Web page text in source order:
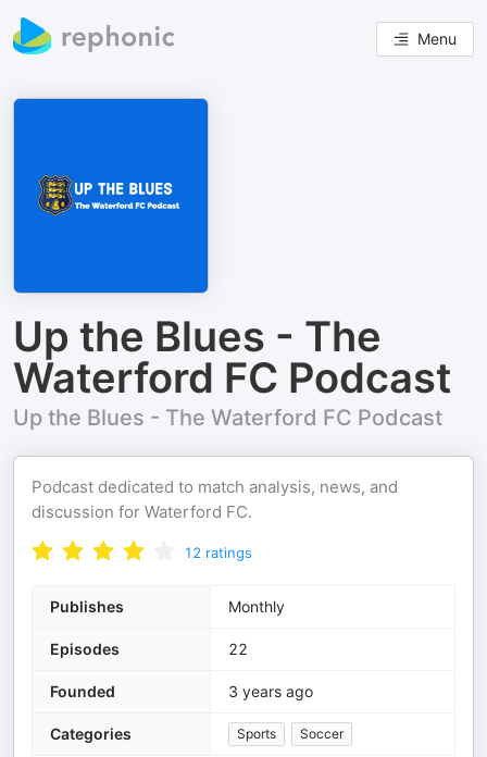
Menu
Up the Blues - The
Waterford FC Podcast
Up the Blues - The Waterford FC Podcast
Podcast dedicated to match analysis, news, and
discussion for Waterford FC.
12 ratings
Publishes Monthly
Episodes 22
Founded 3 years ago
Categories Sports Soccer